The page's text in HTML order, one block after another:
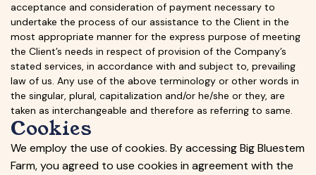
acceptance and consideration of payment necessary to
undertake the process of our assistance to the Client in the
most appropriate manner for the express purpose of meeting
the Client’s needs in respect of provision of the Company’s
stated services, in accordance with and subject to, prevailing
law of us. Any use of the above terminology or other words in
the singular, plural, capitalization and/or he/she or they, are
taken as interchangeable and therefore as referring to same.
Cookies
We employ the use of cookies. By accessing Big Bluestem
Farm, you agreed to use cookies in agreement with the